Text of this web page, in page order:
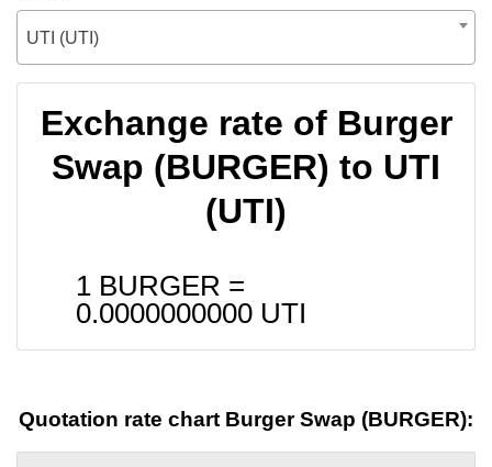
UTI (UTI)
Exchange rate of Burger
Swap (BURGER) to UTI
(UTI)
1 BURGER =
0.0000000000 UTI
Quotation rate chart Burger Swap (BURGER):